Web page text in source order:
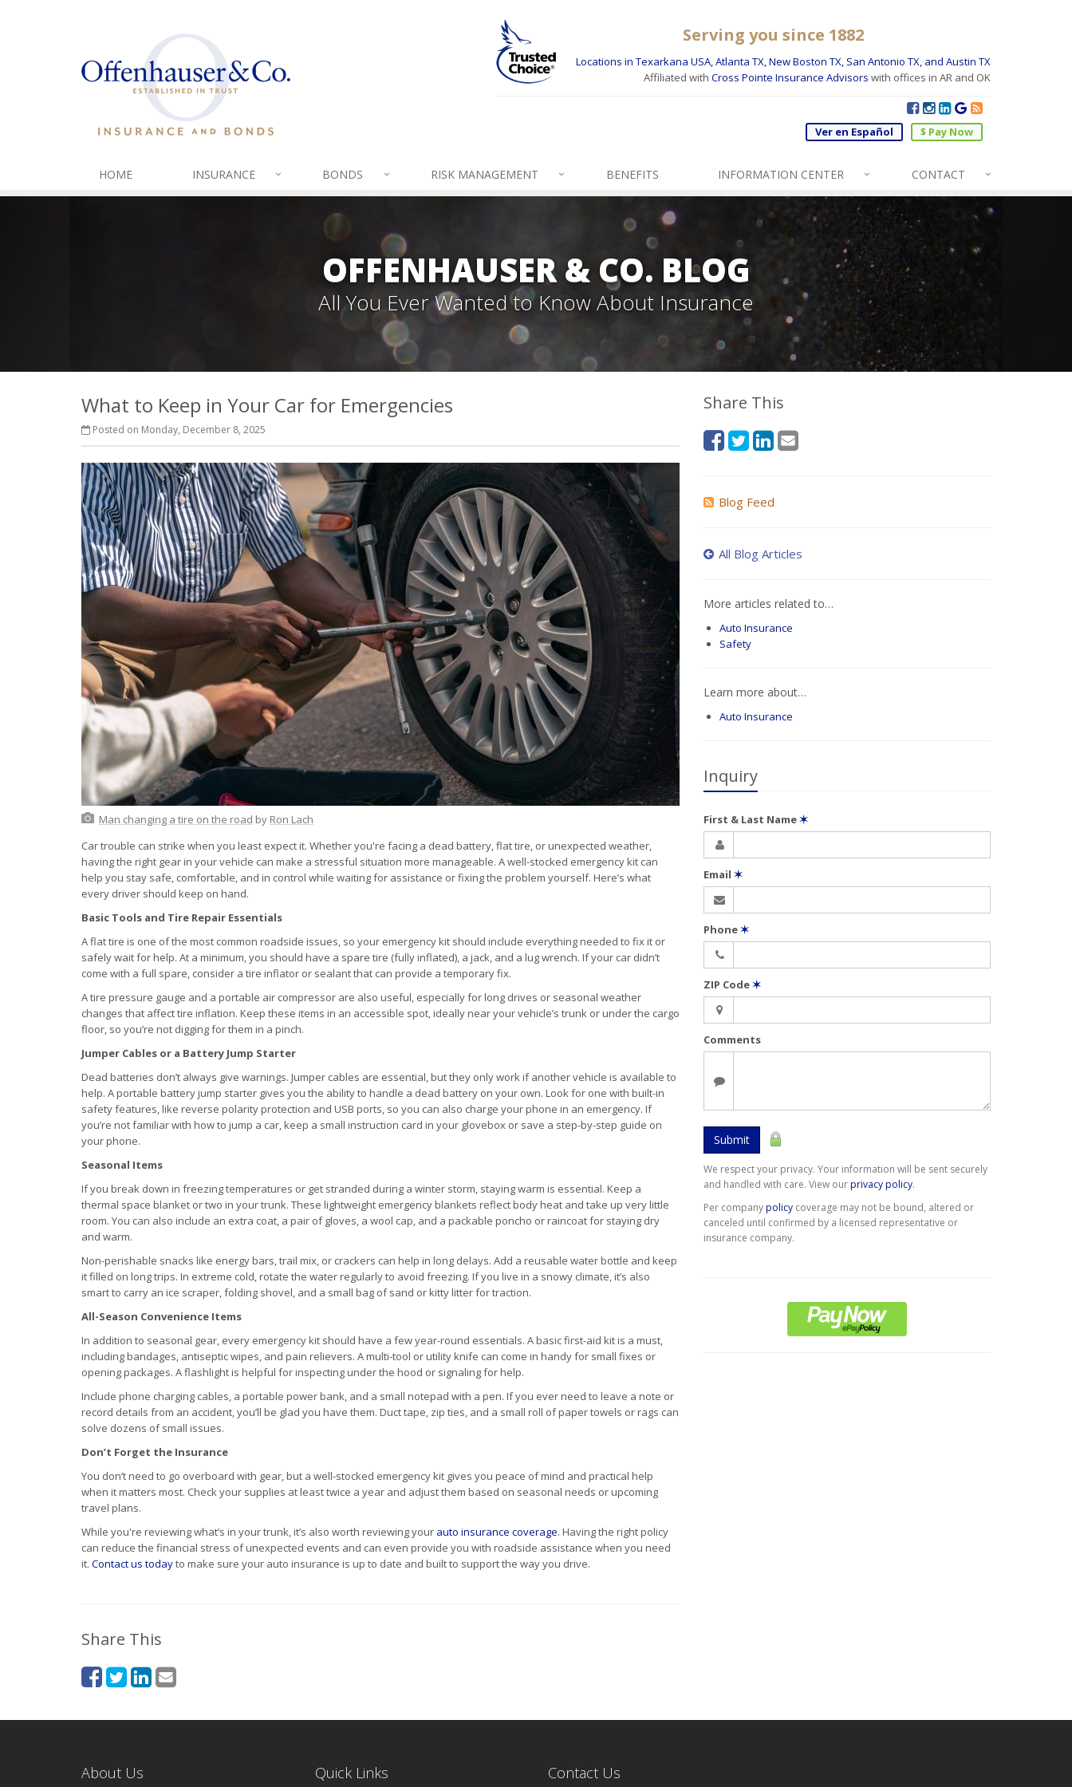
Serving you since 1882
Locations in Texarkana USA, Atlanta TX, New Boston TX, San Antonio TX, and Austin TX
Affiliated with Cross Pointe Insurance Advisors with offices in AR and OK
$ Pay Now
Ver en Español
HOME INSURANCE BONDS RISK MANAGEMENT BENEFITS INFORMATION CENTER CONTACT
OFFENHAUSER & CO. BLOG
All You Ever Wanted to Know About Insurance
What to Keep in Your Car for Emergencies
Posted on Monday, December 8, 2025
Man changing a tire on the road by Ron Lach
Car trouble can strike when you least expect it. Whether you're facing a dead battery, flat tire, or unexpected weather,
having the right gear in your vehicle can make a stressful situation more manageable. A well-stocked emergency kit can
help you stay safe, comfortable, and in control while waiting for assistance or fixing the problem yourself. Here’s what
every driver should keep on hand.
Basic Tools and Tire Repair Essentials
A flat tire is one of the most common roadside issues, so your emergency kit should include everything needed to fix it or
safely wait for help. At a minimum, you should have a spare tire (fully inflated), a jack, and a lug wrench. If your car didn’t
come with a full spare, consider a tire inflator or sealant that can provide a temporary fix.
A tire pressure gauge and a portable air compressor are also useful, especially for long drives or seasonal weather
changes that affect tire inflation. Keep these items in an accessible spot, ideally near your vehicle’s trunk or under the cargo
floor, so you’re not digging for them in a pinch.
Jumper Cables or a Battery Jump Starter
Dead batteries don’t always give warnings. Jumper cables are essential, but they only work if another vehicle is available to
help. A portable battery jump starter gives you the ability to handle a dead battery on your own. Look for one with built-in
safety features, like reverse polarity protection and USB ports, so you can also charge your phone in an emergency. If
you’re not familiar with how to jump a car, keep a small instruction card in your glovebox or save a step-by-step guide on
your phone.
Seasonal Items
If you break down in freezing temperatures or get stranded during a winter storm, staying warm is essential. Keep a
thermal space blanket or two in your trunk. These lightweight emergency blankets reflect body heat and take up very little
room. You can also include an extra coat, a pair of gloves, a wool cap, and a packable poncho or raincoat for staying dry
and warm.
Non-perishable snacks like energy bars, trail mix, or crackers can help in long delays. Add a reusable water bottle and keep
it filled on long trips. In extreme cold, rotate the water regularly to avoid freezing. If you live in a snowy climate, it’s also
smart to carry an ice scraper, folding shovel, and a small bag of sand or kitty litter for traction.
All-Season Convenience Items
In addition to seasonal gear, every emergency kit should have a few year-round essentials. A basic first-aid kit is a must,
including bandages, antiseptic wipes, and pain relievers. A multi-tool or utility knife can come in handy for small fixes or
opening packages. A flashlight is helpful for inspecting under the hood or signaling for help.
Include phone charging cables, a portable power bank, and a small notepad with a pen. If you ever need to leave a note or
record details from an accident, you’ll be glad you have them. Duct tape, zip ties, and a small roll of paper towels or rags can
solve dozens of small issues.
Don’t Forget the Insurance
You don’t need to go overboard with gear, but a well-stocked emergency kit gives you peace of mind and practical help
when it matters most. Check your supplies at least twice a year and adjust them based on seasonal needs or upcoming
travel plans.
While you're reviewing what’s in your trunk, it’s also worth reviewing your auto insurance coverage. Having the right policy
can reduce the financial stress of unexpected events and can even provide you with roadside assistance when you need
it. Contact us todayto make sure your auto insurance is up to date and built to support the way you drive.
Share This
Share This
Blog Feed
All Blog Articles
More articles related to…
Auto Insurance
Safety
Learn more about…
Auto Insurance
Inquiry
First & Last Name✶
Email ✶
Phone✶
ZIP Code✶
Comments
Submit
We respect your privacy. Your information will be sent securely
and handled with care. View ourprivacy policy.
Per companypolicy coverage may not be bound, altered or
canceled until confirmed by a licensed representative or
insurance company.
About Us Quick Links Contact Us